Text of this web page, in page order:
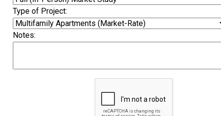
Type of Project:
Notes: